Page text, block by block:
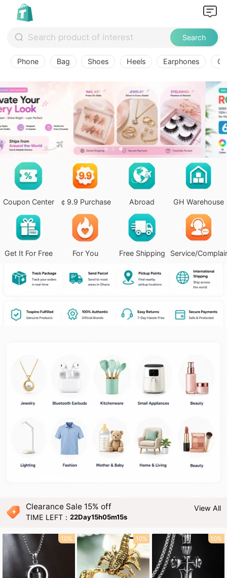
Search
Phone Bag Shoes Heels Earphones
Coupon Center ￠9.9 Purchase Abroad GH Warehouse
Get It For Free For You Free Shipping Service/
Clearance Sale 15% off
TIME LEFT：22Day15h05m13s
View All
10% 10% 10%